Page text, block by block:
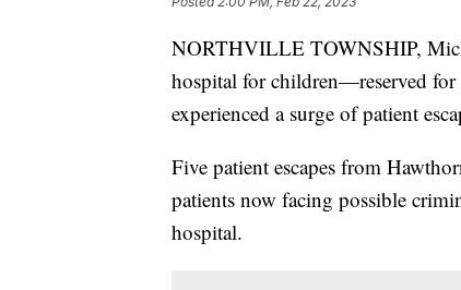
NORTHVILLE TOWNSHIP,
hospital for children—reserved for
experienced a surge of patient
Five patient escapes from
patients now facing possible
hospital.